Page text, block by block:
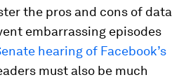
the pros and cons of data
embarrassing episodes
hearing of Facebook’s
must also be much